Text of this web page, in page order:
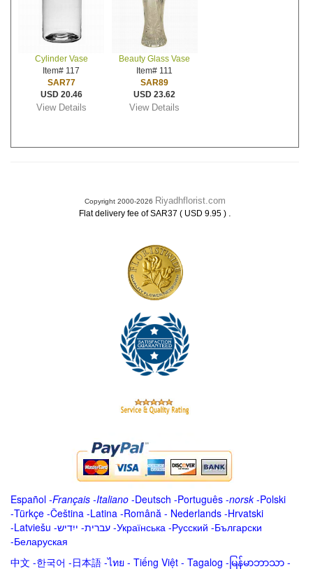
Cylinder Vase
Item# 117
SAR77
USD 20.46
View Details
Beauty Glass Vase
Item# 111
SAR89
USD 23.62
View Details
Copyright 2000-2026 Riyadhflorist.com
Flat delivery fee of SAR37 ( USD 9.95 ) .
Español -Français -Italiano -Deutsch -Português -norsk-Polski
-Türkçe -Čeština -Latina -Română - Nederlands -Hrvatski
-Latviešu -ייִדיש -עברית -Українська -Русский -Български
-Беларуская
中文 -한국어 -日本語 -ไทย - Tiếng Việt - Tagalog - မြန်မာဘာသာ -